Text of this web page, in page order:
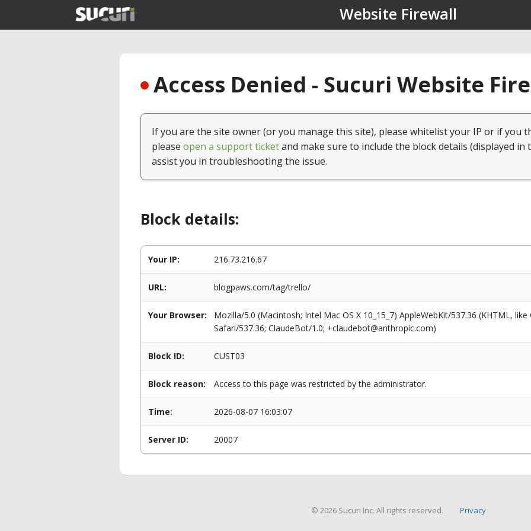
Website Firewall
Access Denied - Sucuri Website
If you are the site owner (or you manage this site), please whitelist your IP or if you
please open a support ticketand make sure to include the block details (displayed in
assist you in troubleshooting the issue.
Block details:
Your IP: 216.73.216.67
URL: blogpaws.com/tag/trello/
Your Browser:
Mozilla/5.0 (Macintosh; Intel Mac OS X 10_15_7) AppleWebKit/537.36 (KHTML,
Safari/537.36; ClaudeBot/1.0; +claudebot@anthropic.com)
Block ID: CUST03
Block reason: Access to this page was restricted by the administrator.
Time: 2026-08-07 16:03:07
Server ID: 20007
© 2026 Sucuri Inc. All rights reserved. Privacy